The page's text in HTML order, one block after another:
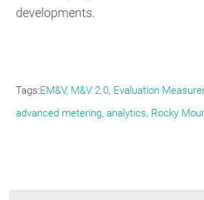
developments.
Tags EM&V M&V 2.0 Evaluation
advanced metering analytics Rocky